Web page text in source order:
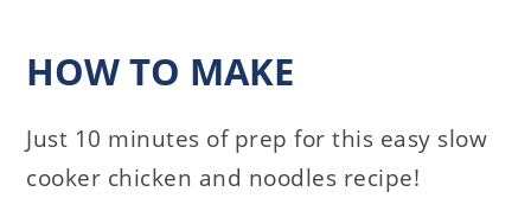
HOW TO MAKE
Just 10 minutes of prep for this easy slow
cooker chicken and noodles recipe!